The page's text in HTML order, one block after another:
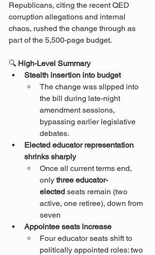
Republicans, citing the recent QED
corruption allegations and internal
chaos, rushed the change through as
part of the 5,500-page budget.
🔍 High-Level Summary
Stealth insertion into budget
The change was slipped into
the bill during late-night
amendment sessions,
bypassing earlier legislative
debates.
Elected educator representation
shrinks sharply
Once all current terms end,
only three educator-
elected seats remain (two
active, one retiree), down from
seven
Appointee seats increase
Four educator seats shift to
politically appointed roles: two